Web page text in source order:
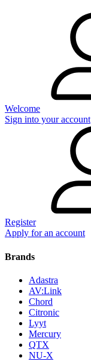
Welcome
Sign into your account
Register
Apply for an account
Brands
Adastra
AV:Link
Chord
Citronic
Lyyt
Mercury
QTX
NU-X